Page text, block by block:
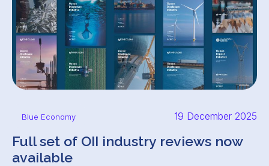
Blue Economy 19 December 2025
Full set of OII industry reviews now
available